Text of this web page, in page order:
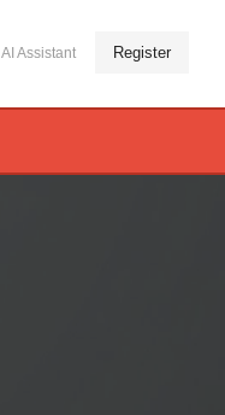
AI Assistant Register